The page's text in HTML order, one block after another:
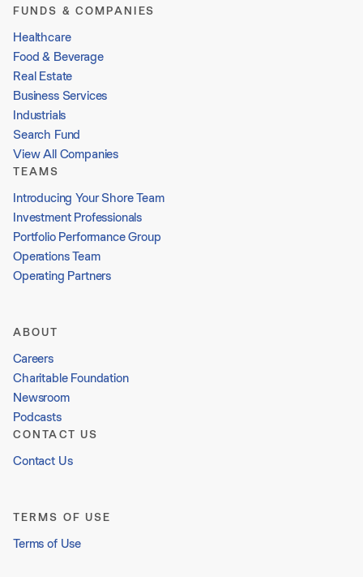
FUNDS & COMPANIES
Healthcare
Food & Beverage
Real Estate
Business Services
Industrials
Search Fund
View All Companies
TEAMS
Introducing Your Shore Team
Investment Professionals
Portfolio Performance Group
Operations Team
Operating Partners
ABOUT
Careers
Charitable Foundation
Newsroom
Podcasts
CONTACT US
Contact Us
TERMS OF USE
Terms of Use